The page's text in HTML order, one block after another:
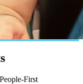
First